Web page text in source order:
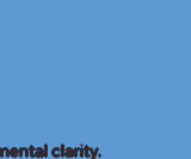
clarity.